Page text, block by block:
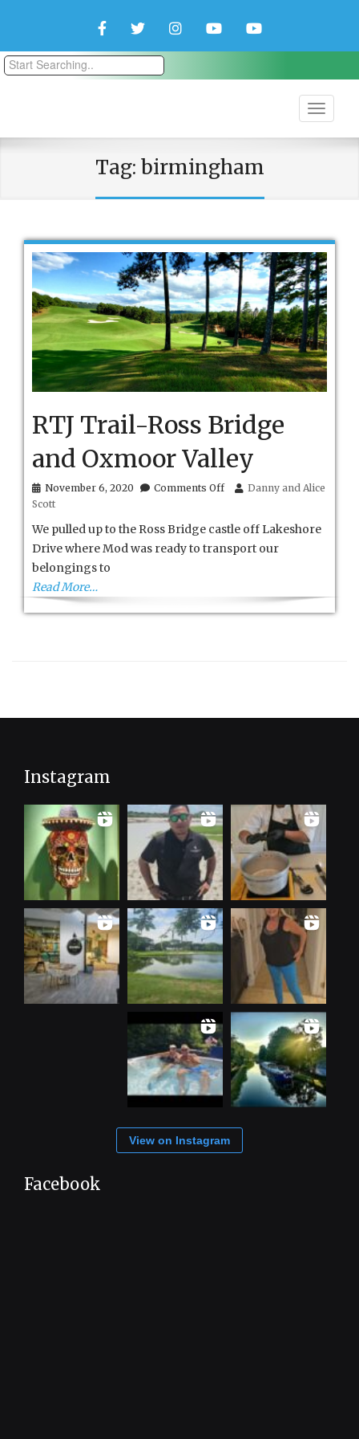
FacebookTwitterInstagramYouTubeYouTube
Tag: birmingham
RTJ Trail-Ross Bridge
and Oxmoor Valley
November 6, 2020 Comments Offon
Ross
and
Danny and Alice
Scott
We pulled up to the Ross Bridge castle off Lakeshore
Drive where Mod was ready to transport our
belongings to
Read More…
Instagram
View on Instagram
Facebook